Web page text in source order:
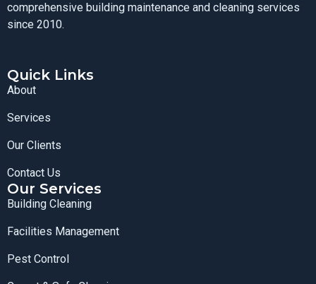
comprehensive building maintenance and cleaning services
since 2010.
Quick Links
About
Services
Our Clients
Contact Us
Our Services
Building Cleaning
Facilities Management
Pest Control